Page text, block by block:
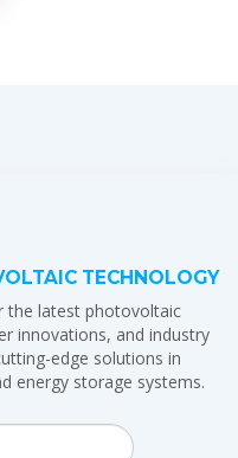
TECHNOLOGY
the latest photovoltaic
innovations, and industry
edge solutions in
energy storage systems.